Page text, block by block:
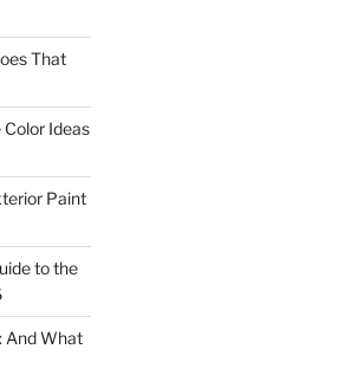
That
Color Ideas
Paint
to the
And What